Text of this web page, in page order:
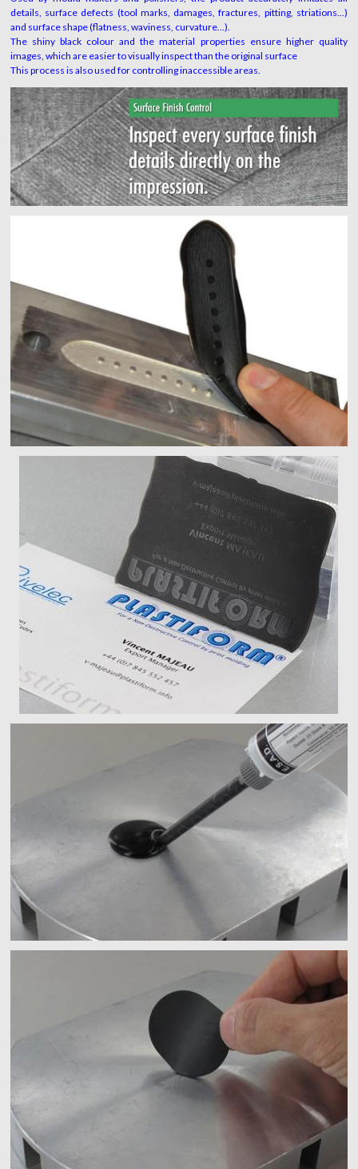
details, surface defects (tool marks, damages, fractures, pitting, striations...)
and surface shape (flatness, waviness, curvature...).
The shiny black colour and the material properties ensure higher quality
images, which are easier to visually inspect than the original surface
This process is also used for controlling inaccessible areas.